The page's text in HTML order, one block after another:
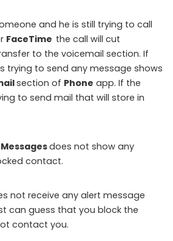
and he is still trying to call
FaceTime the call will cut
to the voicemail section. If
trying to send any message shows
section of Phone app. If the
to send mail that will store in
Messagesdoes not show any
contact.
not receive any alert message
can guess that you block the
contact you.